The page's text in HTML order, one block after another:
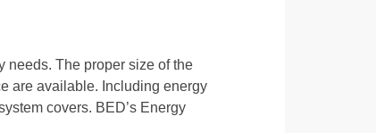
needs. The proper size of the
are available. Including energy
covers. BED’s Energy